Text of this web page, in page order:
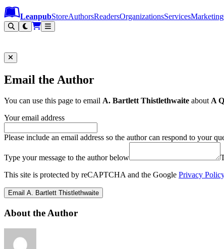
Leanpub Header
Leanpub Navigation
Skip to main content
Go to Leanpub.com
LeanpubStoreAuthorsReadersOrganizationsServicesMarketing
Email the Author
You can use this page to email A. Bartlett Thistlethwaite aboutA
Your email address
Please include an email address so the author can respond to your
Type your message to the author below
This site is protected by reCAPTCHA and the Google Privacy
Email A. Bartlett Thistlethwaite
About the Author